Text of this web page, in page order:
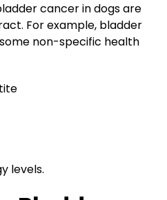
cancer in dogs are
For example, bladder
non-specific health
levels.